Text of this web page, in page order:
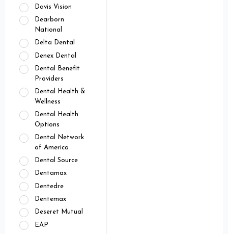
Davis Vision
Dearborn
National
Delta Dental
Denex Dental
Dental Benefit
Providers
Dental Health &
Wellness
Dental Health
Options
Dental Network
of America
Dental Source
Dentamax
Dentedre
Dentemax
Deseret Mutual
EAP